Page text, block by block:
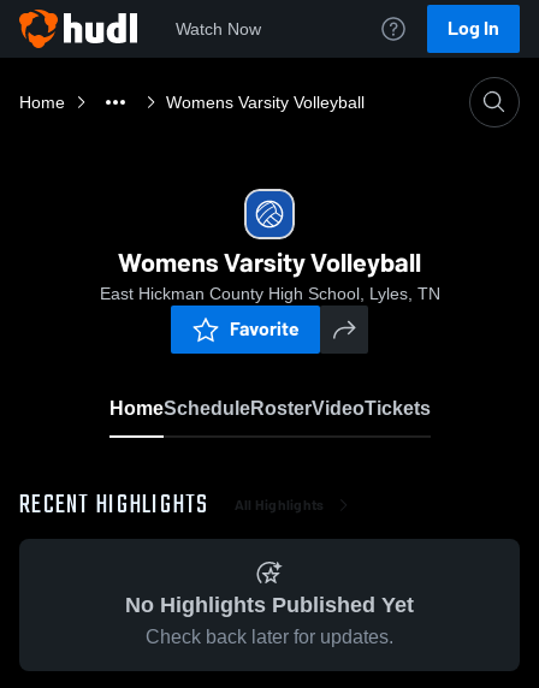
Watch Now Log In
Home Womens Varsity Volleyball
Womens Varsity Volleyball
East Hickman County High School, Lyles, TN
Favorite
HomeScheduleRosterVideoTickets
RECENT HIGHLIGHTS All Highlights
No Highlights Published Yet
Check back later for updates.